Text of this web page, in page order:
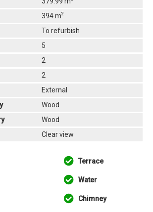
394 m2
To refurbish
5
2
2
External
Wood
Wood
Clear view
Terrace
Water
Chimney